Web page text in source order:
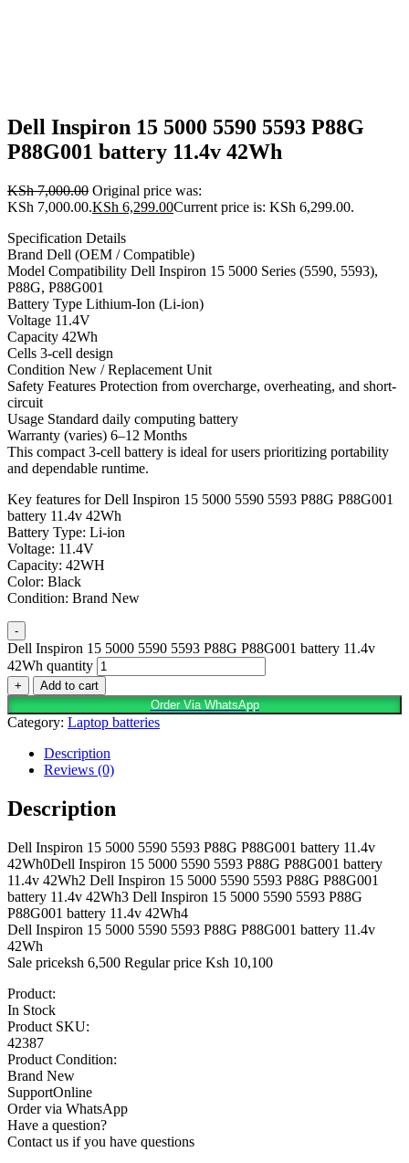
Dell Inspiron 15 5000 5590 5593 P88G
P88G001 battery 11.4v 42Wh
KSh7,000.00 Original price was:
KSh 7,000.00.KSh 6,299.00Current price is: KSh 6,299.00.
Specification Details
Brand Dell (OEM / Compatible)
Model Compatibility Dell Inspiron 15 5000 Series (5590, 5593),
P88G, P88G001
Battery Type Lithium-Ion (Li-ion)
Voltage 11.4V
Capacity 42Wh
Cells 3-cell design
Condition New / Replacement Unit
Safety Features Protection from overcharge, overheating, and short-
circuit
Usage Standard daily computing battery
Warranty (varies) 6–12 Months
This compact 3-cell battery is ideal for users prioritizing portability
and dependable runtime.
Key features for Dell Inspiron 15 5000 5590 5593 P88G P88G001
battery 11.4v 42Wh
Battery Type: Li-ion
Voltage: 11.4V
Capacity: 42WH
Color: Black
Condition: Brand New
-
Dell Inspiron 15 5000 5590 5593 P88G P88G001 battery 11.4v
42Wh quantity
+
Add to cart
Order Via WhatsApp
Category: Laptop batteries
Description
Reviews (0)
Description
Dell Inspiron 15 5000 5590 5593 P88G P88G001 battery 11.4v
42Wh0Dell Inspiron 15 5000 5590 5593 P88G P88G001 battery
11.4v 42Wh2 Dell Inspiron 15 5000 5590 5593 P88G P88G001
battery 11.4v 42Wh3 Dell Inspiron 15 5000 5590 5593 P88G
P88G001 battery 11.4v 42Wh4
Dell Inspiron 15 5000 5590 5593 P88G P88G001 battery 11.4v
42Wh
Sale priceksh 6,500 Regular price Ksh 10,100
Product:
In Stock
Product SKU:
42387
Product Condition:
Brand New
SupportOnline
Order via WhatsApp
Have a question?
Contact us if you have questions